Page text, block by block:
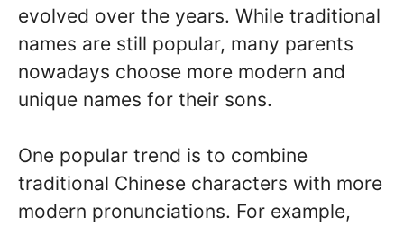
evolved over the years. While traditional
names are still popular, many parents
nowadays choose more modern and
unique names for their sons.
One popular trend is to combine
traditional Chinese characters with more
modern pronunciations. For example,